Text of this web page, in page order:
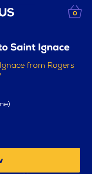
0
Saint Ignace
from Rogers